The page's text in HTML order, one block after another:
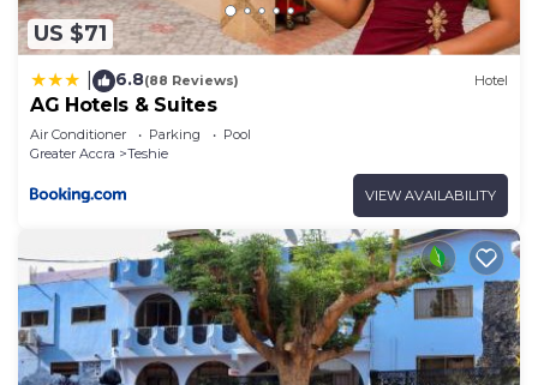
US $71
6.8(88 Reviews) Hotel
AG Hotels & Suites
Air Conditioner Parking
Pool
Greater Accra
Teshie
VIEW AVAILABILITY